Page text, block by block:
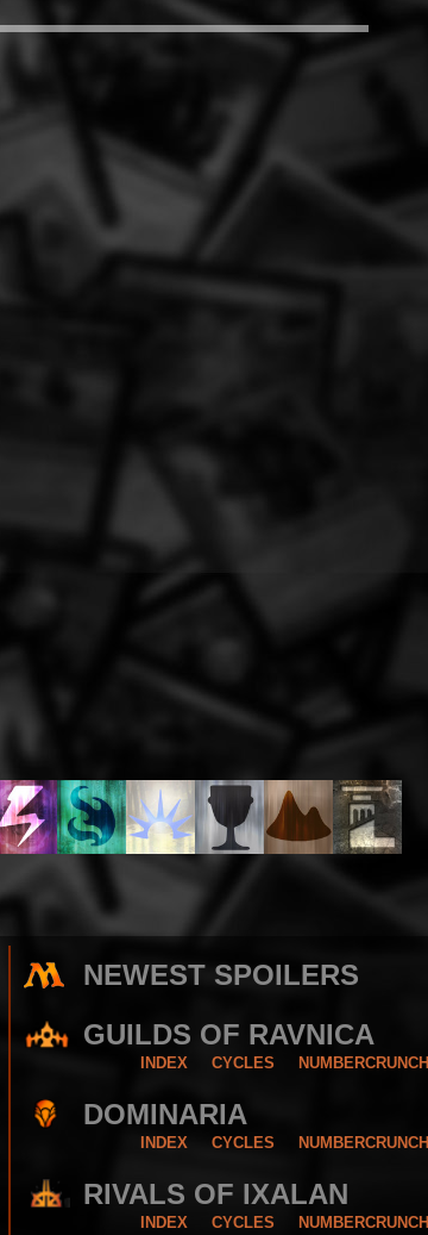
NEWEST SPOILERS
GUILDS OF RAVNICA
INDEX CYCLES NUMBERCRUNCH
DOMINARIA
INDEX CYCLES NUMBERCRUNCH
RIVALS OF IXALAN
INDEX CYCLES NUMBERCRUNCH